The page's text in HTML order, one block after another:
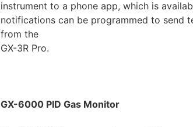
instrument to a phone app, which is
notifications can be programmed to send
from the
GX-3R Pro.
GX-6000 PID Gas Monitor